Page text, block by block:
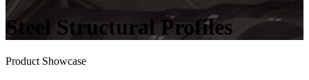
Steel Structural Profiles
Product Showcase